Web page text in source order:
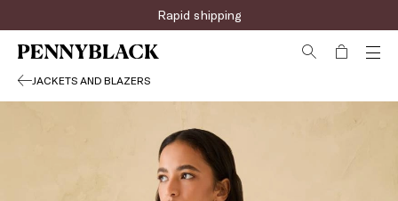
Sign up for the newsletter now!
JACKETS AND BLAZERS